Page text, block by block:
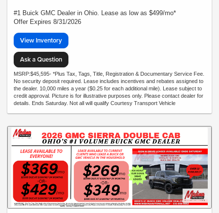
#1 Buick GMC Dealer in Ohio. Lease as low as $499/mo*
Offer Expires 8/31/2026
View Inventory
Ask a Question
MSRP:$45,595- *Plus Tax, Tags, Title, Registration & Documentary Service Fee.
No security deposit required. Lease includes incentives and rebates assigned to
the dealer. 10,000 miles a year ($0.25 for each additional mile). Lease subject to
credit approval. Picture is for illustrative purposes only. Please contact dealer for
details. Ends Saturday. Not all will qualify Courtesy Transport Vehicle